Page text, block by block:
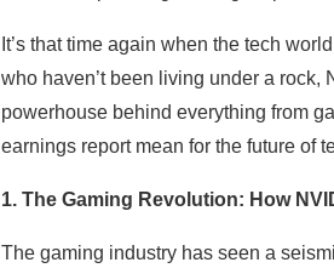
It’s that time again when the tech
who haven’t been living under a rock,
powerhouse behind everything from
earnings report mean for the future of
1. The Gaming Revolution: How
The gaming industry has seen a